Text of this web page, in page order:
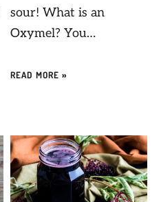
sour! What is an
Oxymel? You…
READ MORE »